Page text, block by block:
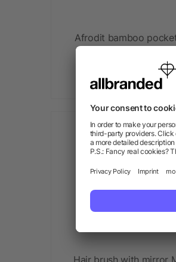
Afrodit bamboo
as low as £3.29
Hair brush with mirror